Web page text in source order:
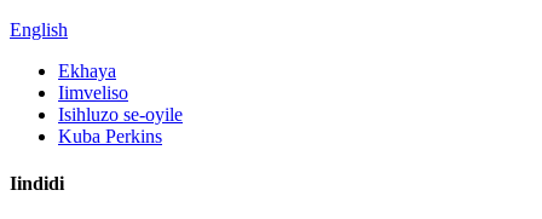
English
Ekhaya
Iimveliso
Isihluzo se-oyile
Kuba Perkins
Iindidi